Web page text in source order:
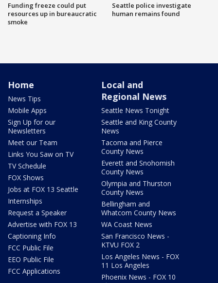
Funding freeze could put
resources up in bureaucratic
smoke
Seattle police investigate
human remains found
Home
News Tips
Mobile Apps
Sign Up for our
Newsletters
Meet our Team
Links You Saw on TV
TV Schedule
FOX Shows
Jobs at FOX 13 Seattle
Internships
Request a Speaker
Advertise with FOX 13
Captioning Info
FCC Public File
EEO Public File
FCC Applications
Local and
Regional News
Seattle News Tonight
Seattle and King County
News
Tacoma and Pierce
County News
Everett and Snohomish
County News
Olympia and Thurston
County News
Bellingham and
Whatcom County News
WA Coast News
San Francisco News -
KTVU FOX 2
Los Angeles News - FOX
11 Los Angeles
Phoenix News - FOX 10